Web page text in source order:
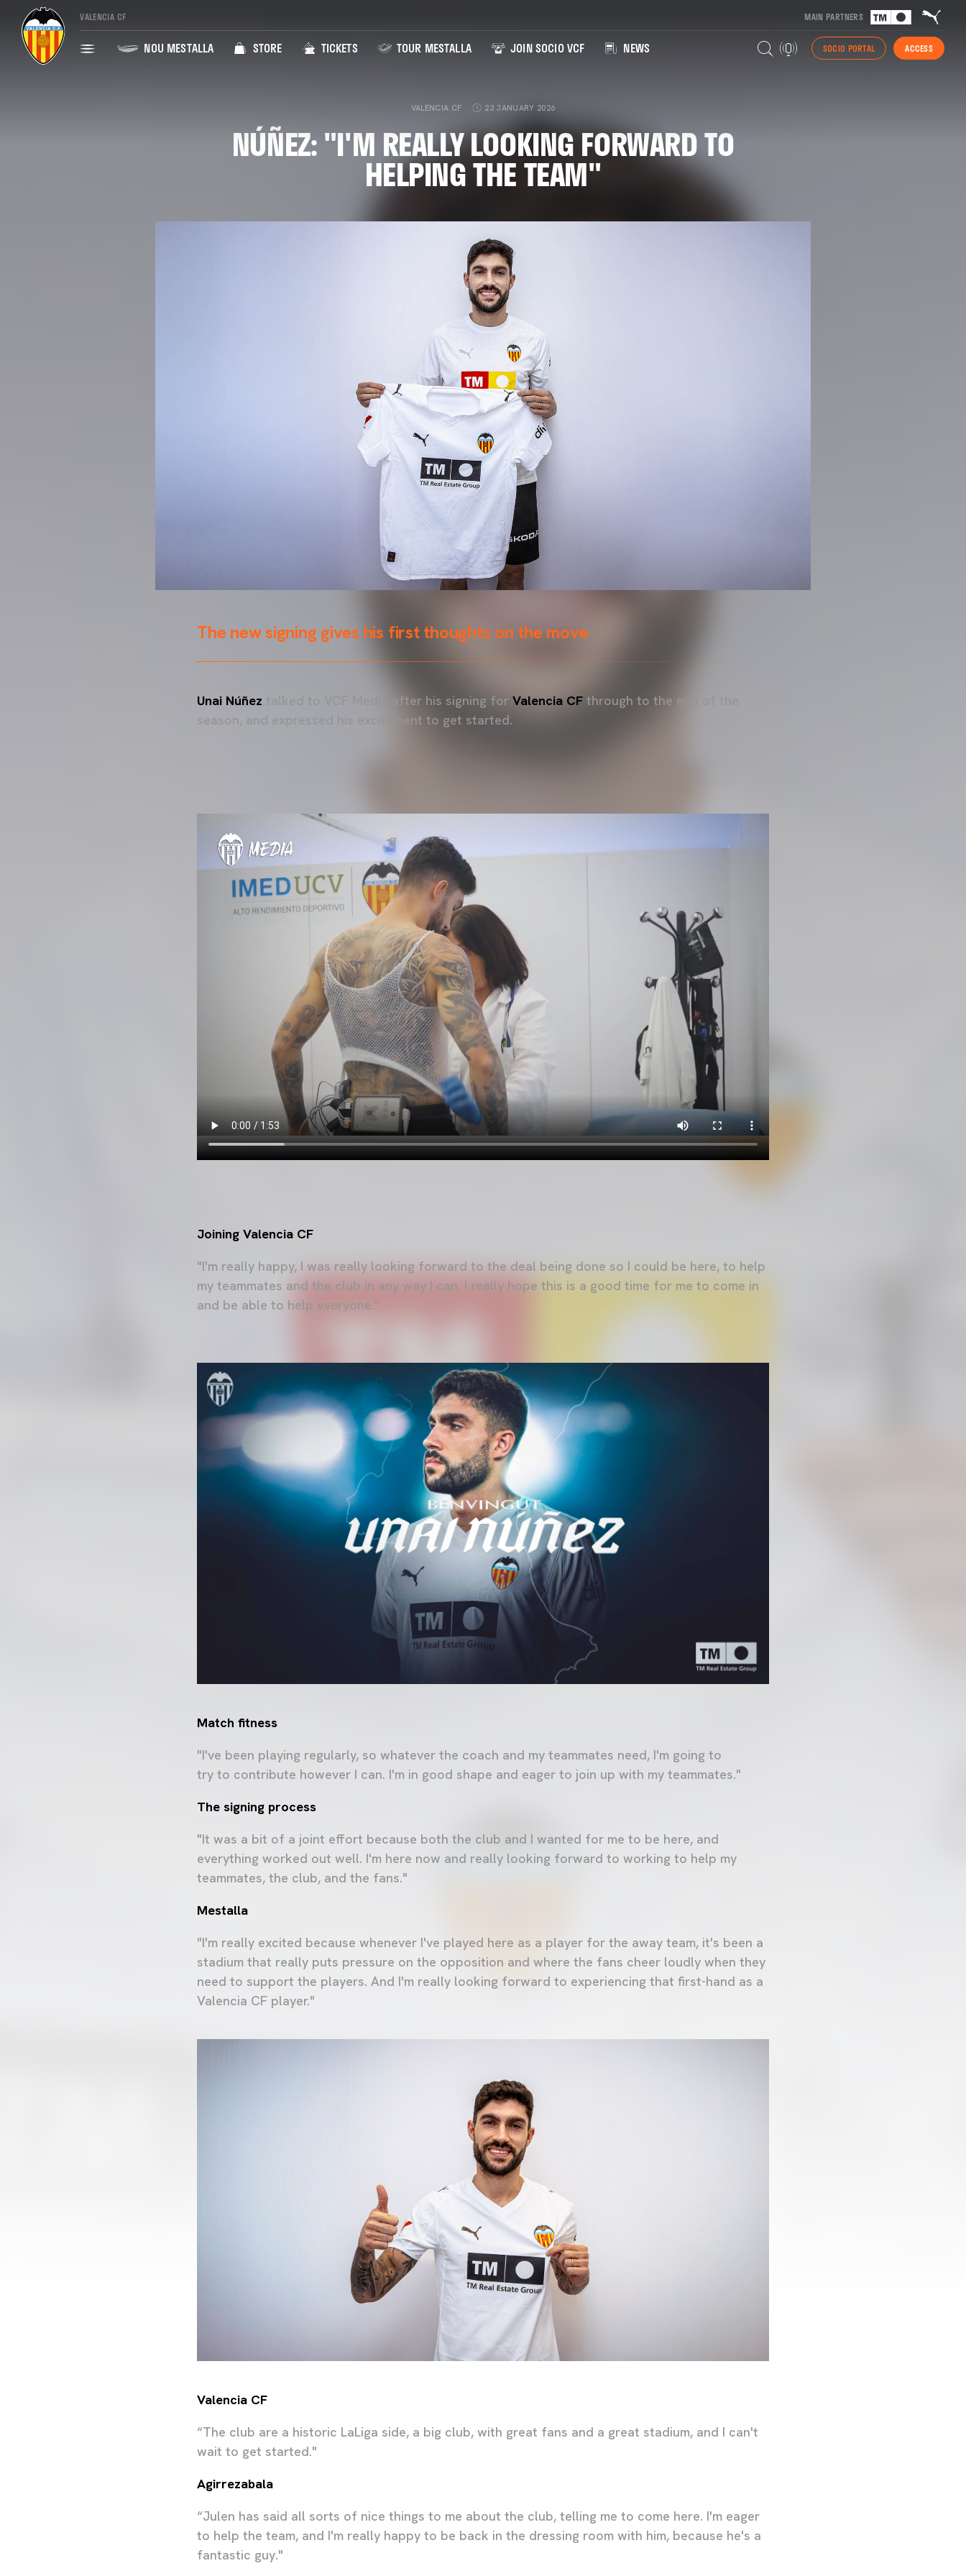
VALENCIA CF MAIN PARTNERS
NOU MESTALLA STORE TICKETS TOUR MESTALLA JOIN SOCIO VCF NEWS SOCIO PORTAL ACCESS
VALENCIA CF 23 JANUARY 2026
NÚÑEZ: "I'M REALLY LOOKING FORWARD TO
HELPING THE TEAM"
The new signing gives his first thoughts on the move
Unai Núñez talked to VCF Media after his signing for Valencia CF through to the end of the
season, and expressed his excitement to get started.
Joining Valencia CF
"I'm really happy, I was really looking forward to the deal being done so I could be here, to help
my teammates and the club in any way I can. I really hope this is a good time for me to come in
and be able to help everyone."
Match fitness
"I've been playing regularly, so whatever the coach and my teammates need, I'm going to
try to contribute however I can. I'm in good shape and eager to join up with my teammates."
The signing process
"It was a bit of a joint effort because both the club and I wanted for me to be here, and
everything worked out well. I'm here now and really looking forward to working to help my
teammates, the club, and the fans."
Mestalla
"I'm really excited because whenever I've played here as a player for the away team, it's been a
stadium that really puts pressure on the opposition and where the fans cheer loudly when they
need to support the players. And I'm really looking forward to experiencing that first-hand as a
Valencia CF player."
Valencia CF
“The club are a historic LaLiga side, a big club, with great fans and a great stadium, and I can't
wait to get started."
Agirrezabala
“Julen has said all sorts of nice things to me about the club, telling me to come here. I'm eager
to help the team, and I'm really happy to be back in the dressing room with him, because he's a
fantastic guy."